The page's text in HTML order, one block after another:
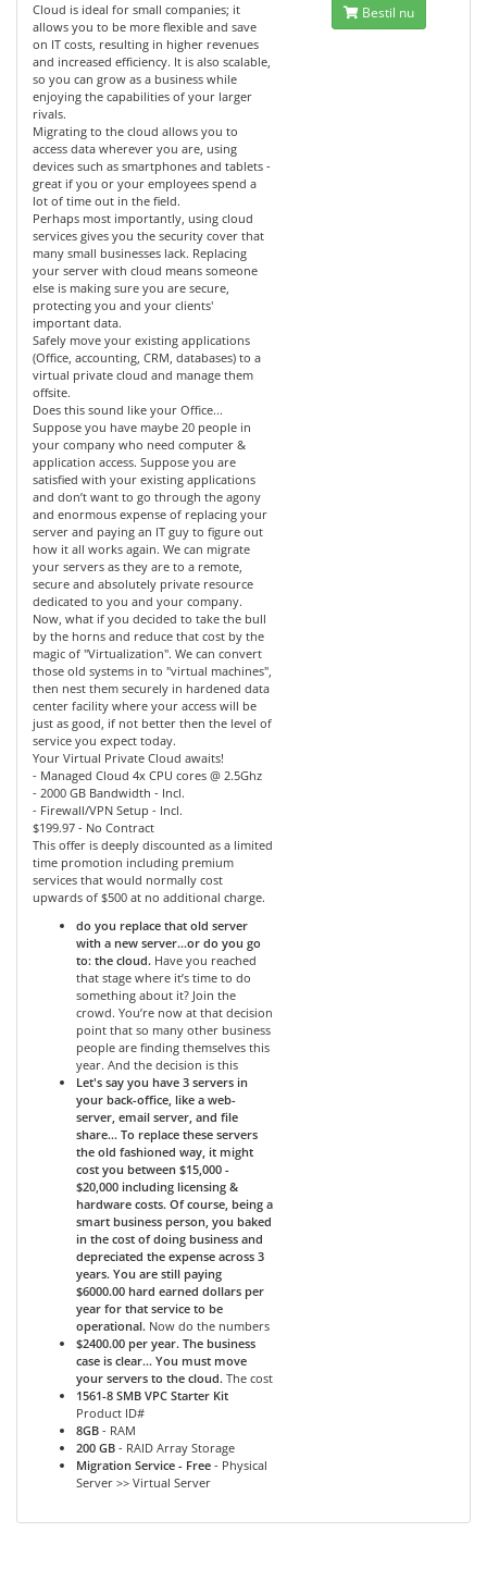
Cloud is ideal for small companies; it
allows you to be more flexible and save
on IT costs, resulting in higher revenues
and increased efficiency. It is also scalable,
so you can grow as a business while
enjoying the capabilities of your larger
rivals.
Migrating to the cloud allows you to
access data wherever you are, using
devices such as smartphones and tablets -
great if you or your employees spend a
lot of time out in the field.
Perhaps most importantly, using cloud
services gives you the security cover that
many small businesses lack. Replacing
your server with cloud means someone
else is making sure you are secure,
protecting you and your clients'
important data.
Safely move your existing applications
(Office, accounting, CRM, databases) to a
virtual private cloud and manage them
offsite.
Does this sound like your Office...
Suppose you have maybe 20 people in
your company who need computer &
application access. Suppose you are
satisfied with your existing applications
and don’t want to go through the agony
and enormous expense of replacing your
server and paying an IT guy to figure out
how it all works again. We can migrate
your servers as they are to a remote,
secure and absolutely private resource
dedicated to you and your company.
Now, what if you decided to take the bull
by the horns and reduce that cost by the
magic of "Virtualization". We can convert
those old systems in to "virtual machines",
then nest them securely in hardened data
center facility where your access will be
just as good, if not better then the level of
service you expect today.
Your Virtual Private Cloud awaits!
- Managed Cloud 4x CPU cores @ 2.5Ghz
- 2000 GB Bandwidth - Incl.
- Firewall/VPN Setup - Incl.
$199.97 - No Contract
This offer is deeply discounted as a limited
time promotion including premium
services that would normally cost
upwards of $500 at no additional charge.
do you replace that old server
with a new server…or do you go
to: the cloud. Have you reached
that stage where it’s time to do
something about it? Join the
crowd. You’re now at that decision
point that so many other business
people are finding themselves this
year. And the decision is this
Let's say you have 3 servers in
your back-office, like a web-
server, email server, and file
share... To replace these servers
the old fashioned way, it might
cost you between $15,000 -
$20,000 including licensing &
hardware costs. Of course, being a
smart business person, you baked
in the cost of doing business and
depreciated the expense across 3
years. You are still paying
$6000.00 hard earned dollars per
year for that service to be
operational. Now do the numbers
$2400.00 per year. The business
case is clear... You must move
your servers to the cloud. The cost
1561-8 SMB VPC Starter Kit
Product ID#
8GB - RAM
200 GB - RAID Array Storage
Migration Service - Free - Physical
Server >> Virtual Server
Bestil nu